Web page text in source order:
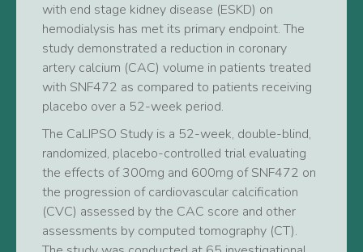
with end stage kidney disease (ESKD) on
hemodialysis has met its primary endpoint. The
study demonstrated a reduction in coronary
artery calcium (CAC) volume in patients treated
with SNF472 as compared to patients receiving
placebo over a 52-week period.
The CaLIPSO Study is a 52-week, double-blind,
randomized, placebo-controlled trial evaluating
the effects of 300mg and 600mg of SNF472 on
the progression of cardiovascular calcification
(CVC) assessed by the CAC score and other
assessments by computed tomography (CT).